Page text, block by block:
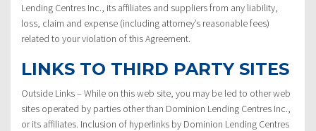
Lending Centres Inc., its affiliates and suppliers from any liability,
loss, claim and expense (including attorney’s reasonable fees)
related to your violation of this Agreement.
LINKS TO THIRD PARTY SITES
Outside Links – While on this web site, you may be led to other web
sites operated by parties other than Dominion Lending Centres Inc.,
or its affiliates. Inclusion of hyperlinks by Dominion Lending Centres